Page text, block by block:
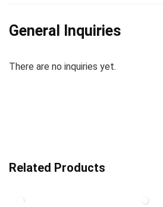
General Inquiries
There are no inquiries yet.
Related Products